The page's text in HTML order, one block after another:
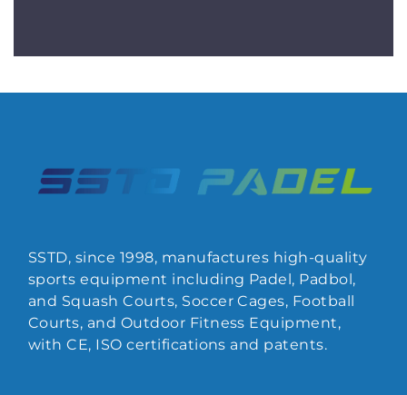
SSTD, since 1998, manufactures high-quality
sports equipment including Padel, Padbol,
and Squash Courts, Soccer Cages, Football
Courts, and Outdoor Fitness Equipment,
with CE, ISO certifications and patents.